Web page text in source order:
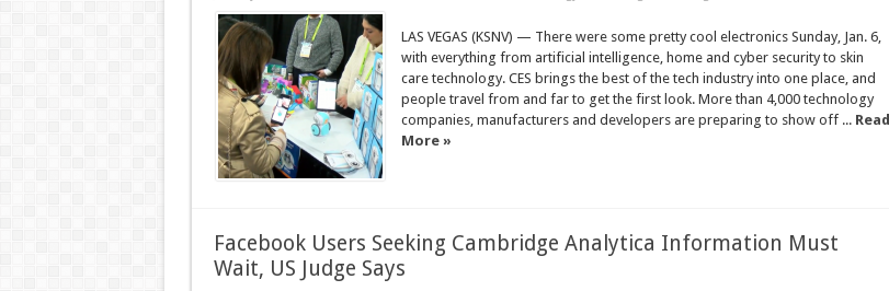
LAS VEGAS (KSNV) — There were some pretty cool electronics Sunday, Jan. 6,
with everything from artificial intelligence, home and cyber security to skin
care technology. CES brings the best of the tech industry into one place, and
people travel from and far to get the first look. More than 4,000 technology
companies, manufacturers and developers are preparing to show off ... Read
More »
Facebook Users Seeking Cambridge Analytica Information Must
Wait, US Judge Says